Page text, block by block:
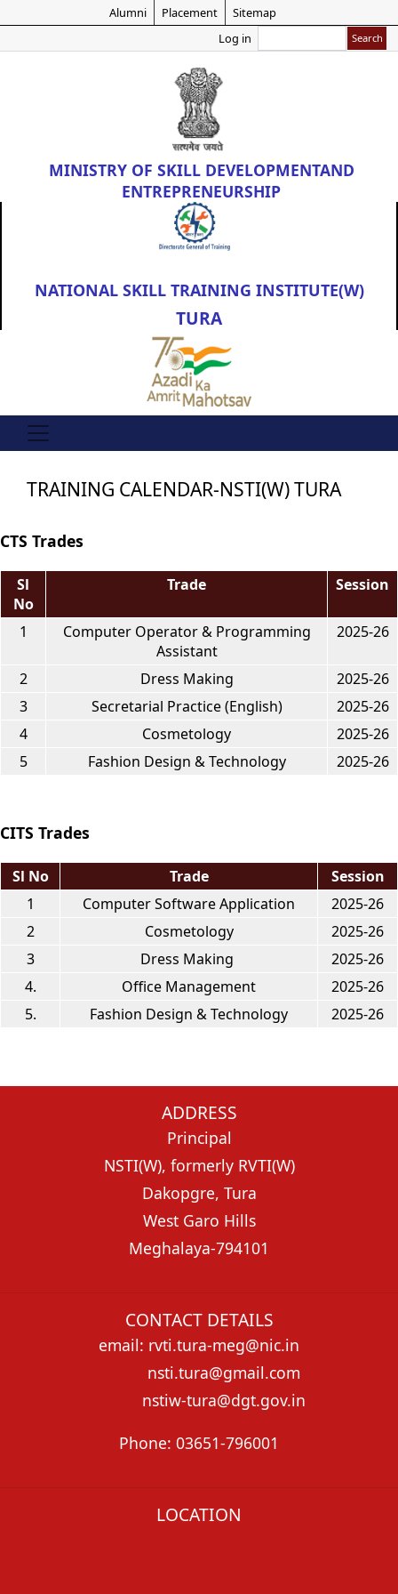
Skip
main
content
Alumni Placement
Sitemap
Log in
MINISTRY OF SKILL DEVELOPMENTAND
ENTREPRENEURSHIP
NATIONAL SKILL TRAINING INSTITUTE(W)
TURA
TRAINING CALENDAR-NSTI(W) TURA
CTS Trades
Sl
No
Trade Session
1
Computer Operator & Programming
Assistant
2025-26
2 Dress Making
2025-26
3
Secretarial Practice (English)
2025-26
4
Cosmetology
2025-26
5
Fashion Design & Technology 2025-26
CITS Trades
Sl No Trade
Session
1
Computer Software Application
2025-26
2
Cosmetology
2025-26
3
Dress Making
2025-26
4.
Office Management
2025-26
5.
Fashion Design & Technology 2025-26
ADDRESS
Principal
NSTI(W), formerly RVTI(W)
Dakopgre, Tura
West Garo Hills
Meghalaya-794101
CONTACT DETAILS
email: rvti.tura-meg@nic.in
nsti.tura@gmail.com
nstiw-tura@dgt.gov.in
Phone: 03651-796001
LOCATION